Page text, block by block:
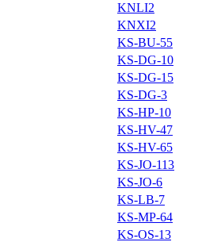
KNLI2
KNXI2
KS-BU-55
KS-DG-10
KS-DG-15
KS-DG-3
KS-HP-10
KS-HV-47
KS-HV-65
KS-JO-113
KS-JO-6
KS-LB-7
KS-MP-64
KS-OS-13